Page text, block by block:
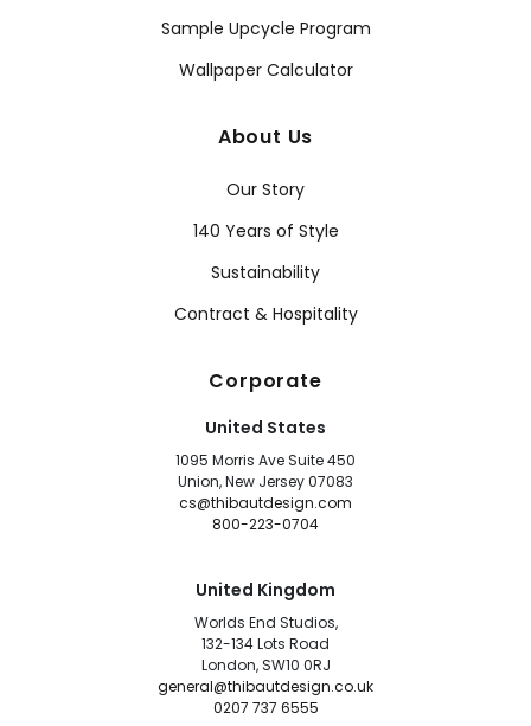
Sample Upcycle Program
Wallpaper Calculator
About Us
Our Story
140 Years of Style
Sustainability
Contract & Hospitality
Corporate
United States
1095 Morris Ave Suite 450
Union, New Jersey 07083
cs@thibautdesign.com
800-223-0704
United Kingdom
Worlds End Studios,
132-134 Lots Road
London, SW10 0RJ
general@thibautdesign.co.uk
0207 737 6555